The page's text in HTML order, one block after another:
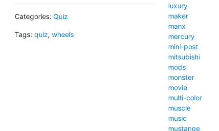
Categories: Quiz
Tags: quiz, wheels
luxury
maker
manx
mercury
mini-post
mitsubishi
mods
monster
movie
multi-color
muscle
music
mustange